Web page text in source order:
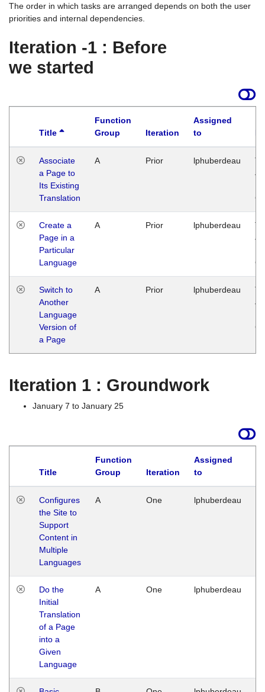
The order in which tasks are arranged depends on both the user
priorities and internal dependencies.
Iteration -1 : Before
we started
Title
Function
Group
Iteration
Assigned
to
Associate
a Page to
Its Existing
Translation
A Prior lphuberdeau
Create a
Page in a
Particular
Language
A Prior lphuberdeau
Switch to
Another
Language
Version of
a Page
A Prior lphuberdeau
Iteration 1 : Groundwork
January 7 to January 25
Title
Function
Group
Iteration
Assigned
to
Configures
the Site to
Support
Content in
Multiple
Languages
A One lphuberdeau
Do the
Initial
Translation
of a Page
into a
Given
Language
A One lphuberdeau